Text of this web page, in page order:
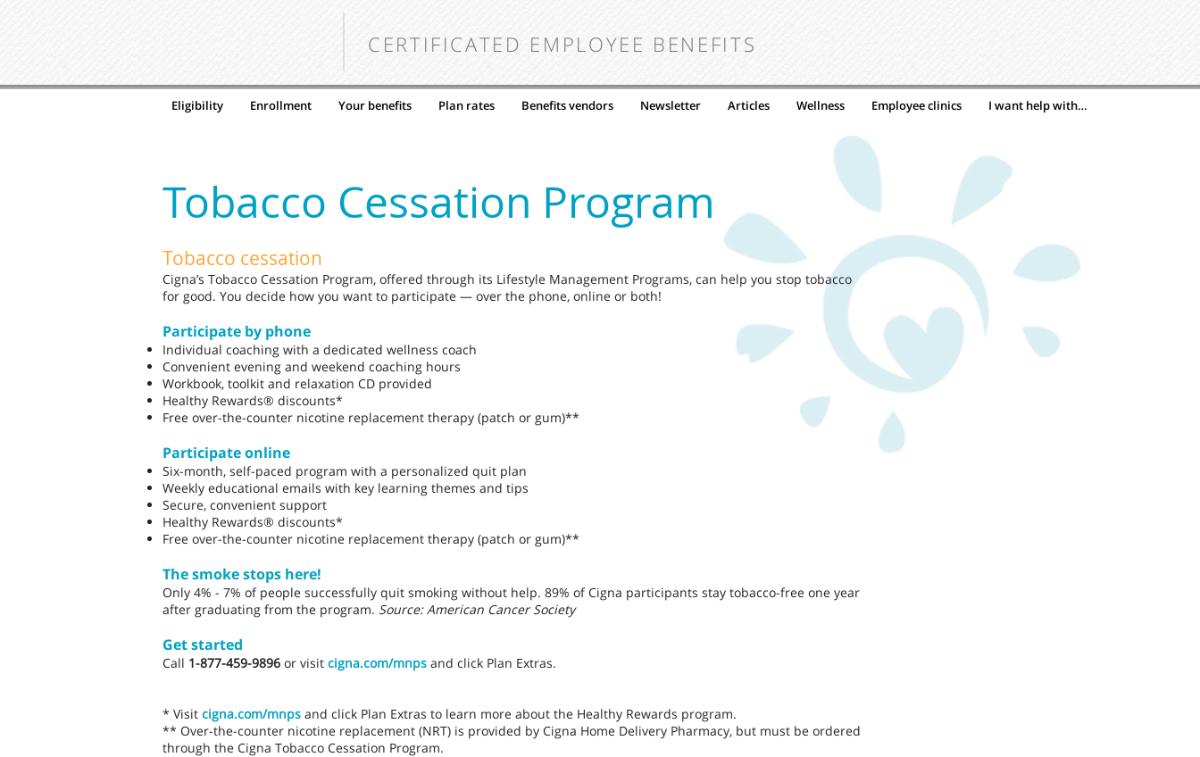
CERTIFICATED EMPLOYEE BENEFITS
Eligibility Enrollment Your benefits Plan rates Benefits vendors Newsletter Articles Wellness Employee clinics I want help with…
Tobacco cessation
Cigna’s Tobacco Cessation Program, offered through its Lifestyle Management Programs, can help you stop tobacco
for good. You decide how you want to participate — over the phone, online or both!
Participate by phone
Individual coaching with a dedicated wellness coach
Convenient evening and weekend coaching hours
Workbook, toolkit and relaxation CD provided
Healthy Rewards® discounts*
Free over-the-counter nicotine replacement therapy (patch or gum)**
Participate online
Six-month, self-paced program with a personalized quit plan
Weekly educational emails with key learning themes and tips
Secure, convenient support
Healthy Rewards® discounts*
Free over-the-counter nicotine replacement therapy (patch or gum)**
The smoke stops here!
Only 4% - 7% of people successfully quit smoking without help. 89% of Cigna participants stay tobacco-free one year
after graduating from the program. Source: American Cancer Society
Get started
Call 1-877-459-9896 or visit cigna.com/mnps and click Plan Extras.
* Visit cigna.com/mnps and click Plan Extras to learn more about the Healthy Rewards program.
** Over-the-counter nicotine replacement (NRT) is provided by Cigna Home Delivery Pharmacy, but must be ordered
through the Cigna Tobacco Cessation Program.
Tobacco Cessation Program